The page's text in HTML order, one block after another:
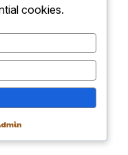
cookies.